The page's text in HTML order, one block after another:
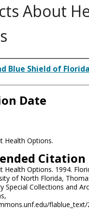
About
Blue Shield of
Date
Health Options.
Citation
Health Options. 1994.
of North Florida,
Special Collections and